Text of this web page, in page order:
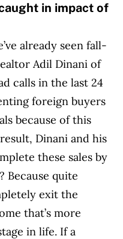
in impact of
already seen fall-
Adil Dinani of
calls in the last 24
foreign buyers
because of this
result, Dinani and his
these sales by
Because quite
exit the
that’s more
in life. If a